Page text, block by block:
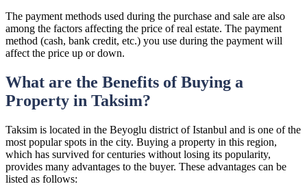
The payment methods used during the purchase and sale are also
among the factors affecting the price of real estate. The payment
method (cash, bank credit, etc.) you use during the payment will
affect the price up or down.
What are the Benefits of Buying a
Property in Taksim?
Taksim is located in the Beyoglu district of Istanbul and is one of the
most popular spots in the city. Buying a property in this region,
which has survived for centuries without losing its popularity,
provides many advantages to the buyer. These advantages can be
listed as follows: